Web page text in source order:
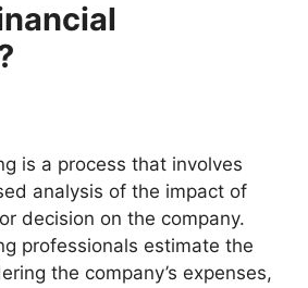
is a process that involves
analysis of the impact of
decision on the company.
professionals estimate the
the company’s expenses,